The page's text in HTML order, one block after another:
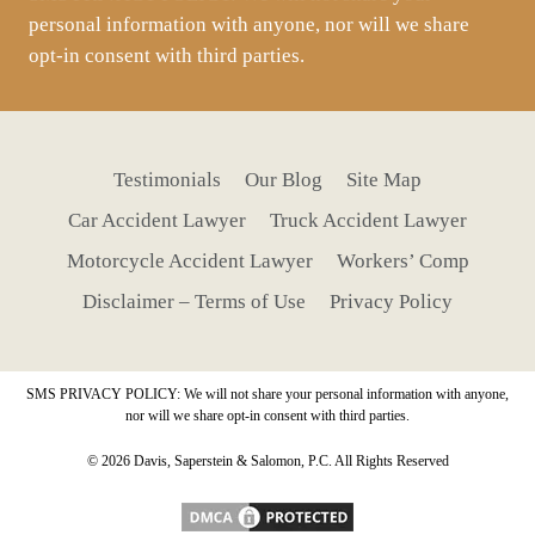
personal information with anyone, nor will we share
opt-in consent with third parties.
Testimonials Our Blog
Site Map
Car Accident Lawyer
Truck Accident Lawyer
Motorcycle Accident Lawyer
Workers’ Comp
Disclaimer – Terms of Use
Privacy Policy
SMS PRIVACY POLICY: We will not share your personal information with anyone,
nor will we share opt-in consent with third parties.
© 2026 Davis, Saperstein & Salomon, P.C. All Rights Reserved